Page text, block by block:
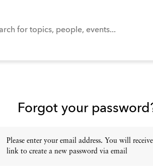
Forgot your
Please enter your email address. You will
link to create a new password via email